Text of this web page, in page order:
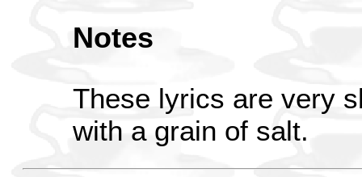
Notes
These lyrics are very
with a grain of salt.